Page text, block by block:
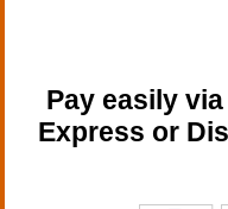
Pay easily
Express or